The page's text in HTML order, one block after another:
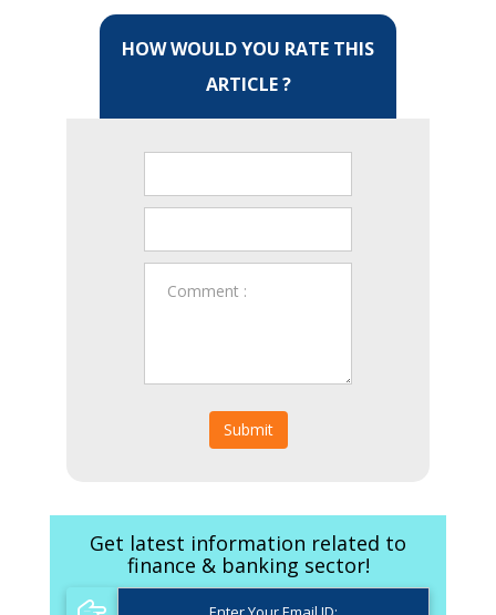
HOW WOULD YOU RATE THIS
ARTICLE ?
Submit
Get latest information related to
finance & banking sector!